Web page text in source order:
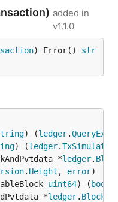
added in
v1.1.0
) Error() str
) (ledger.
) (ledger.TxSimulator
*
ledger.
. Height , error
uint64) ( bool
*
ledger.